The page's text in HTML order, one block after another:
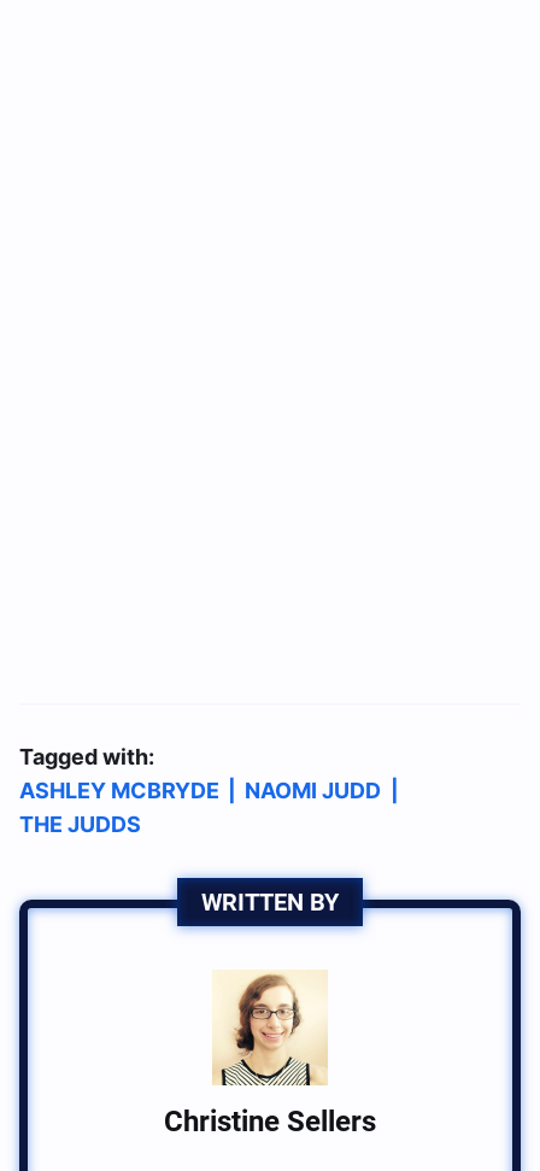
Tagged with:
ASHLEY MCBRYDE
NAOMI JUDD
THE JUDDS
WRITTEN BY
Christine Sellers